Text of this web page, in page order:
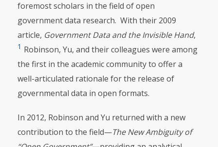
foremost scholars in the field of open
government data research. With their 2009
article, GovernmentDataandtheInvisibleHand,
1 Robinson, Yu, and their colleagues were among
the first in the academic community to offer a
well-articulated rationale for the release of
governmental data in open formats.
In 2012, Robinson and Yu returned with a new
contribution to the field—TheNewAmbiguityof